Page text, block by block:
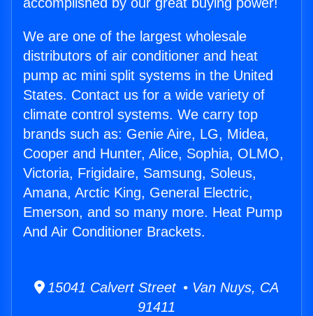
We are one of the largest wholesale
distributors of air conditioner and heat
pump ac mini split systems in the United
States. Contact us for a wide variety of
climate control systems. We carry top
brands such as: Genie Aire, LG, Midea,
Cooper and Hunter, Alice, Sophia, OLMO,
Victoria, Frigidaire, Samsung, Soleus,
Amana, Arctic King, General Electric,
Emerson, and so many more. Heat Pump
And Air Conditioner Brackets.
15041 Calvert Street • Van Nuys, CA
91411